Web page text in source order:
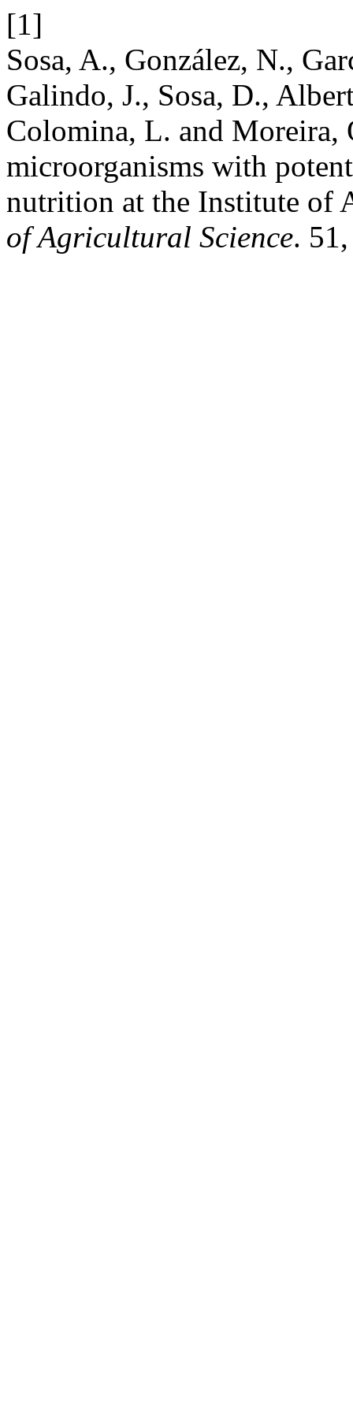
[1]
Sosa, A., González, N.,
Galindo, J., Sosa, D.,
Colomina, L. and
microorganisms with
nutrition at the Institute of
of Agricultural Science.